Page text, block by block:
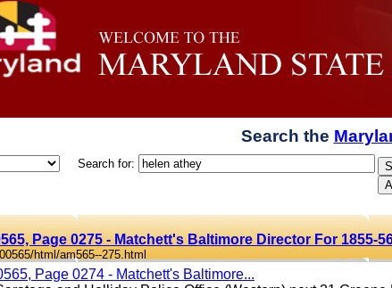
Search the
Search for:
Page 0275 - Matchett's Baltimore Director For 1855-
html/am565--275.html
Page 0274 - Matchett's Baltimore...